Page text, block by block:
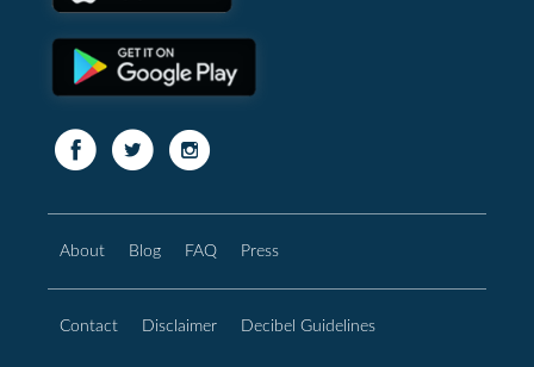
About Blog FAQ Press
Contact Disclaimer Decibel Guidelines